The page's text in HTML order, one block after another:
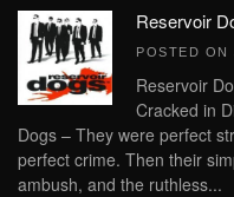
Reservoir
POSTED ON
Reservoir
Cracked in
Dogs – They were perfect
perfect crime. Then their
ambush, and the ruthless...